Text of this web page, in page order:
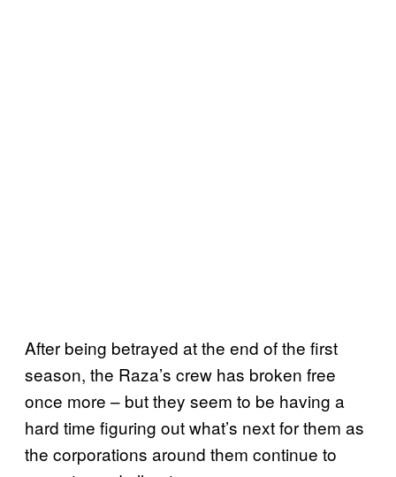
After being betrayed at the end of the first
season, the Raza’s crew has broken free
once more – but they seem to be having a
hard time figuring out what’s next for them as
the corporations around them continue to